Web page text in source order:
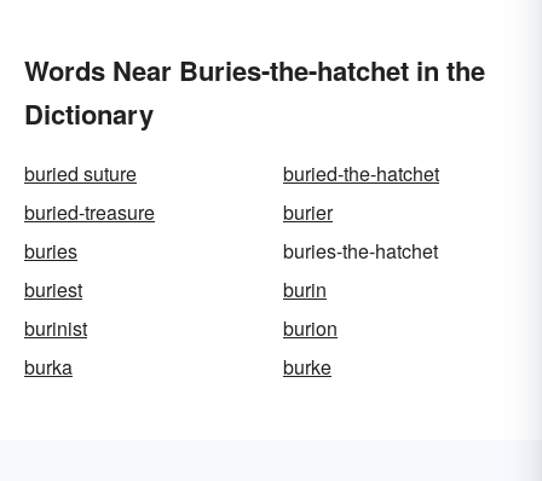
Words Near Buries-the-hatchet in the
Dictionary
buried suture
buried-the-hatchet
buried-treasure
burier
buries
buries-the-hatchet
buriest
burin
burinist
burion
burka
burke